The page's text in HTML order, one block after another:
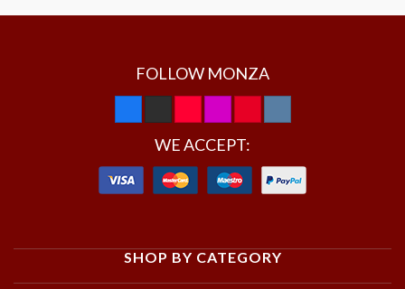
FOLLOW MONZA
WE ACCEPT:
SHOP BY CATEGORY